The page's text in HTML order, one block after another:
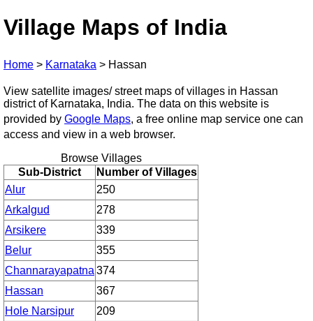
Village Maps of India
Home > Karnataka > Hassan
View satellite images/ street maps of villages in Hassan
district of Karnataka, India. The data on this website is
provided by Google Maps, a free online map service one can
access and view in a web browser.
Browse Villages
Sub-District
Number of Villages
Alur
250
Arkalgud
278
Arsikere
339
Belur
355
Channarayapatna 374
Hassan
367
Hole Narsipur
209